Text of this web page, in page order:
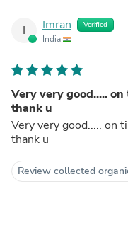
I Imran Verified
India
Very very good.....
thank u
Very very good..... on
thank u
Review collected